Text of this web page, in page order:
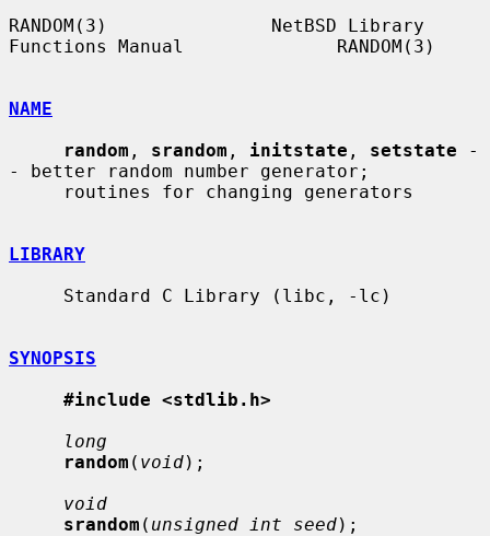
RANDOM(3)               NetBSD Library
Functions Manual              RANDOM(3)
NAME
random , srandom , initstate , setstate -
- better random number generator;
LIBRARY
SYNOPSIS
#include <stdlib.h>
long
random ( void);
void
srandom ( unsigned int seed);